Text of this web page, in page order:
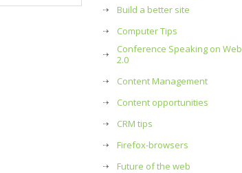
Build a better site
Computer Tips
Conference Speaking on Web
2.0
Content Management
Content opportunities
CRM tips
Firefox-browsers
Future of the web